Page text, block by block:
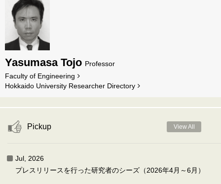
Yasumasa Tojo Professor
Faculty of Engineering
Hokkaido University Researcher Directory
Pickup View All
Jul, 2026
プレスリリースを行った研究者のシーズ（2026年4月～6月）